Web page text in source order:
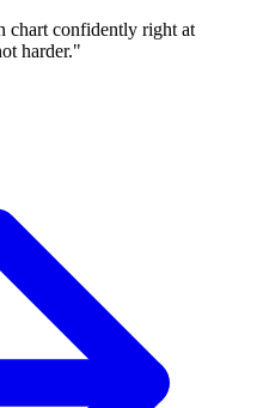
chart confidently right at
harder."